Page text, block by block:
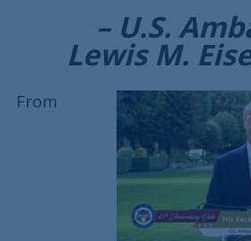
– U.S.
Lewis M.
From